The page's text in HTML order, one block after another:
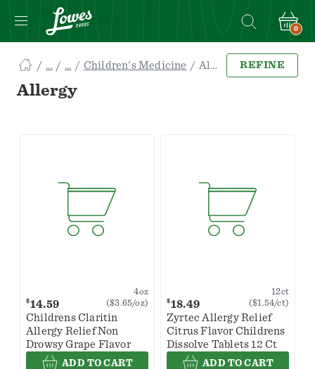
0
Searching
Children's Medicine Allergy
Allergy
REFINE
$14.59
4oz
($3.65/oz)
Childrens Claritin
Allergy Relief Non
Drowsy Grape Flavor
ADD TO CART
$18.49
12ct
($1.54/ct)
Zyrtec Allergy Relief
Citrus Flavor Childrens
Dissolve Tablets 12 Ct
ADD TO CART